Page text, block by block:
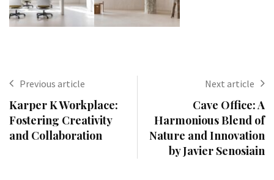
Previous article
Karper K Workplace:
Fostering Creativity
and Collaboration
Next article
Cave Office: A
Harmonious Blend of
Nature and Innovation
by Javier Senosiain